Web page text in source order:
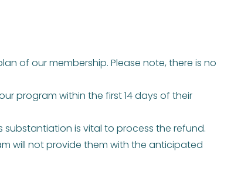
of our membership. Please note, there is no
program within the first 14 days of their
substantiation is vital to process the refund.
will not provide them with the anticipated